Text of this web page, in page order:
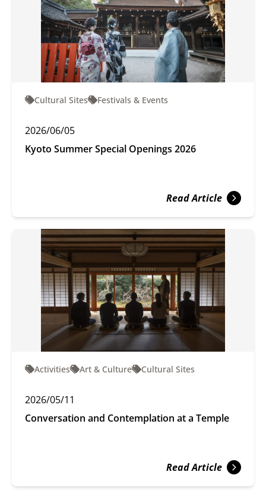
Cultural Sites Festivals & Events
2026/06/05
Kyoto Summer Special Openings 2026
Read Article
Activities Art & Culture Cultural Sites
2026/05/11
Conversation and Contemplation at a Temple
Read Article